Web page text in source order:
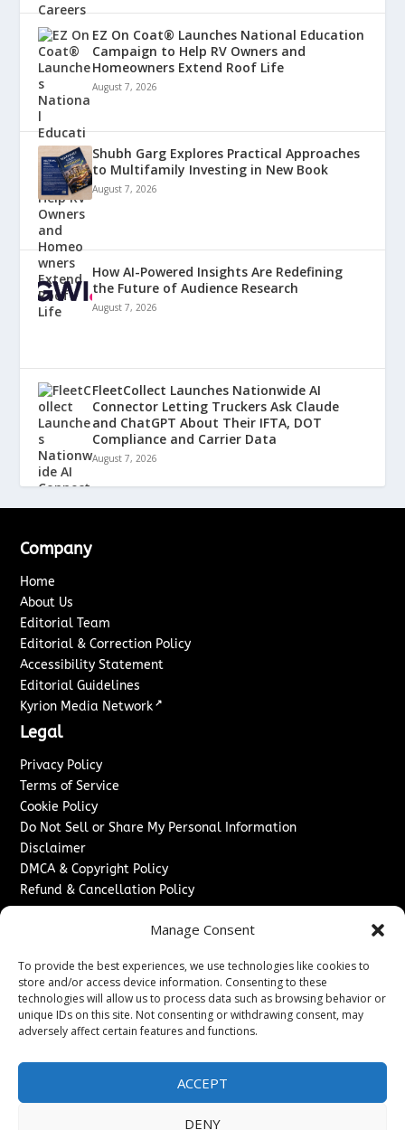
Manage Consent
To provide the best experiences, we use technologies like cookies to
store and/or access device information. Consenting to these
technologies will allow us to process data such as browsing behavior or
unique IDs on this site. Not consenting or withdrawing consent, may
adversely affect certain features and functions.
ACCEPT
DENY
EZ On Coat® Launches National Education
Campaign to Help RV Owners and
Homeowners Extend Roof Life
August 7, 2026
Shubh Garg Explores Practical Approaches
to Multifamily Investing in New Book
August 7, 2026
How AI-Powered Insights Are Redefining
the Future of Audience Research
August 7, 2026
FleetCollect Launches Nationwide AI
Connector Letting Truckers Ask Claude
and ChatGPT About Their IFTA, DOT
Compliance and Carrier Data
August 7, 2026
Company
Home
About Us
Editorial Team
Editorial & Correction Policy
Accessibility Statement
Editorial Guidelines
Kyrion Media Network ↗
Legal
Privacy Policy
Terms of Service
Cookie Policy
Do Not Sell or Share My Personal Information
Disclaimer
DMCA & Copyright Policy
Refund & Cancellation Policy
Sponsored Content / Paid Post Guidelines
Content Publishing & Delivery Policy
Contact
Media/Press Inquiries↗